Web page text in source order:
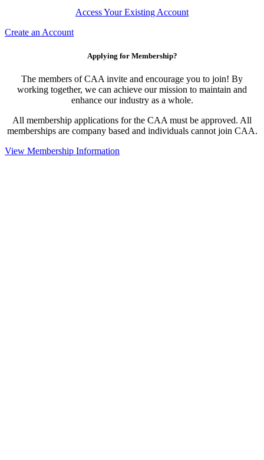
Access Your Existing Account
Create an Account
Applying for Membership?
The members of CAA invite and encourage you to join! By
working together, we can achieve our mission to maintain and
enhance our industry as a whole.
All membership applications for the CAA must be approved. All
memberships are company based and individuals cannot join CAA.
View Membership Information